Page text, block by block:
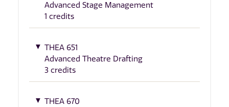
Advanced Stage Management
1 credits
THEA 651
Advanced Theatre Drafting
3 credits
THEA 670